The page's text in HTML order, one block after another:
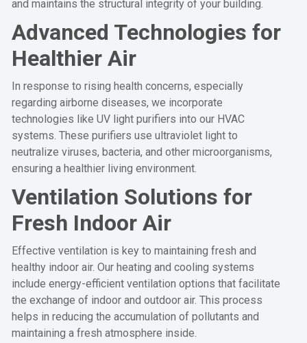
and maintains the structural integrity of your building.
Advanced Technologies for
Healthier Air
In response to rising health concerns, especially
regarding airborne diseases, we incorporate
technologies like UV light purifiers into our HVAC
systems. These purifiers use ultraviolet light to
neutralize viruses, bacteria, and other microorganisms,
ensuring a healthier living environment.
Ventilation Solutions for
Fresh Indoor Air
Effective ventilation is key to maintaining fresh and
healthy indoor air. Our heating and cooling systems
include energy-efficient ventilation options that facilitate
the exchange of indoor and outdoor air. This process
helps in reducing the accumulation of pollutants and
maintaining a fresh atmosphere inside.